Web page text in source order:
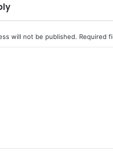
will not be published. Required